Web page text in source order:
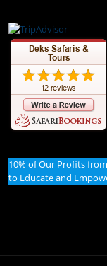
10% of Our Profits
to Educate and